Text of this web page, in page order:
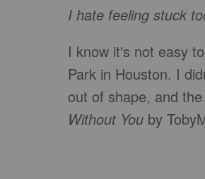
I hate feeling stuck
I know it's not easy
Park in Houston. I
out of shape, and
Without You by